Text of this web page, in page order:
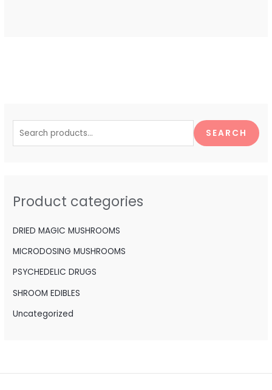
a
f
o
SEARCH
Product categories
DRIED MAGIC MUSHROOMS
MICRODOSING MUSHROOMS
PSYCHEDELIC DRUGS
SHROOM EDIBLES
Uncategorized